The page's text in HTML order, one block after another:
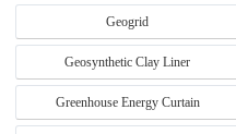
Geogrid
Geosynthetic Clay Liner
Greenhouse Energy Curtain